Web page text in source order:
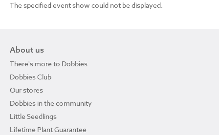
The specified event show could not be displayed.
About us
There's more to Dobbies
Dobbies Club
Our stores
Dobbies in the community
Little Seedlings
Lifetime Plant Guarantee